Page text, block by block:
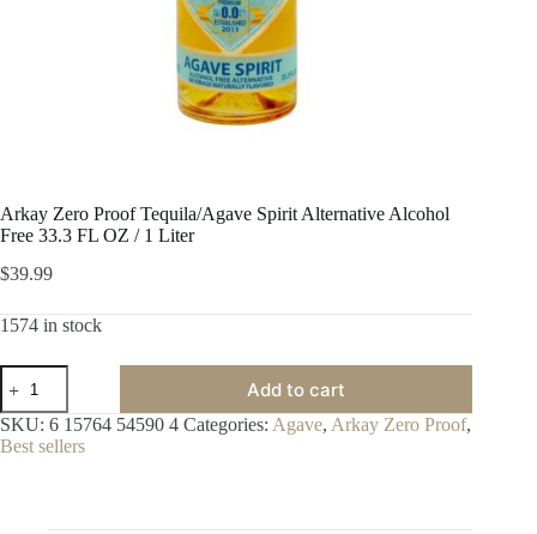
Arkay Zero Proof Tequila/Agave Spirit Alternative Alcohol
Free 33.3 FL OZ / 1 Liter
$39.99
1574 in stock
Arkay
Zero
Proof
Tequila/Agave
Spirit
Add to cart
SKU: 6 15764 54590 4 Categories: Agave, Arkay Zero Proof,
Best sellers